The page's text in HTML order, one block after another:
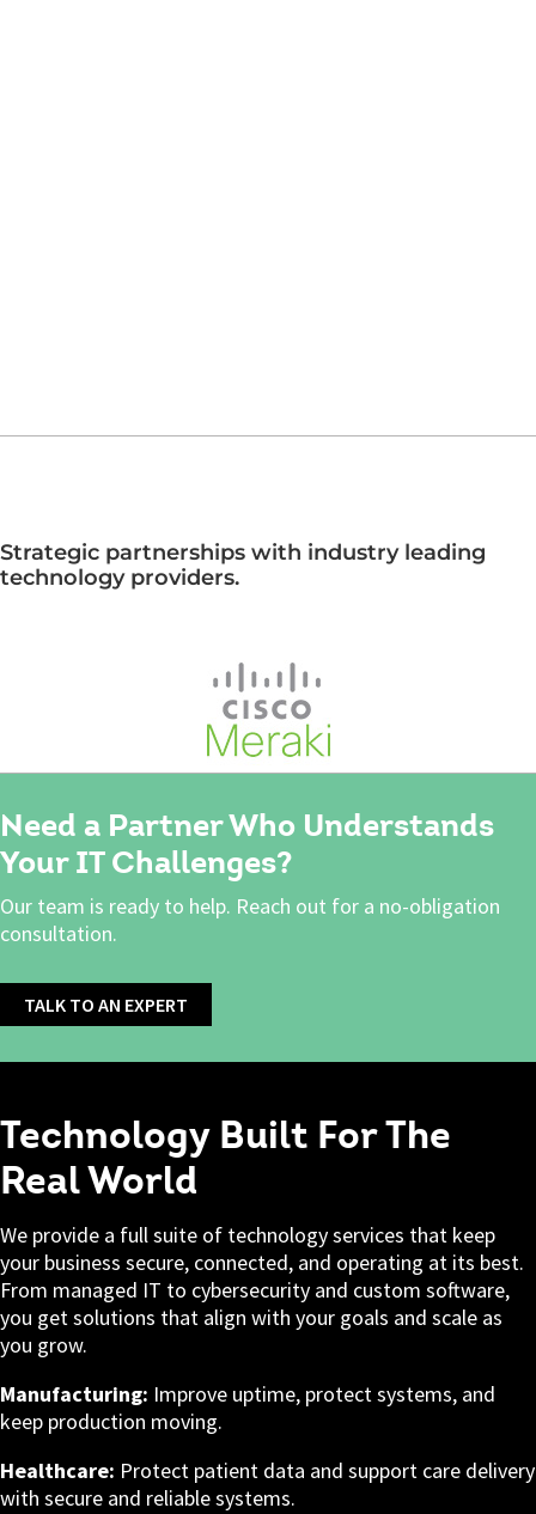
Strategic partnerships with industry leading
technology providers.
Need a Partner Who Understands
Your IT Challenges?
Our team is ready to help. Reach out for a no-obligation
consultation.
TALK TO AN EXPERT
Technology Built For The
Real World
We provide a full suite of technology services that keep
your business secure, connected, and operating at its best.
From managed IT to cybersecurity and custom software,
you get solutions that align with your goals and scale as
you grow.
Manufacturing: Improve uptime, protect systems, and
keep production moving.
Healthcare: Protect patient data and support care delivery
with secure and reliable systems.